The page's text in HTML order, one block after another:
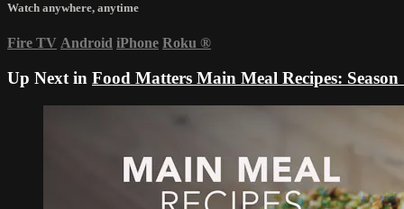
Watch anywhere, anytime
Fire TV Android iPhone Roku ®
Up Next in Food Matters Main Meal Recipes: Season